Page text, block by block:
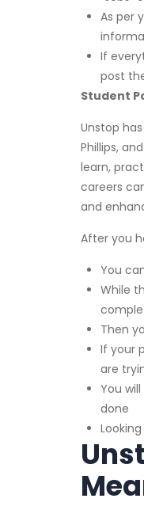
As per
If
post
Student
Unstop
Phillips,
learn,
careers
and
After you
You
While
Then
If your
are
You
done